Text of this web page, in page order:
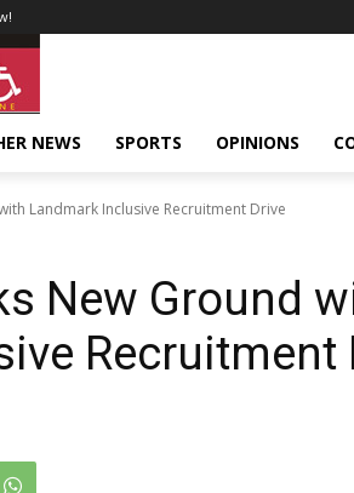
NEWS SPORTS OPINIONS
Landmark Inclusive Recruitment Drive
New Ground
Recruitment